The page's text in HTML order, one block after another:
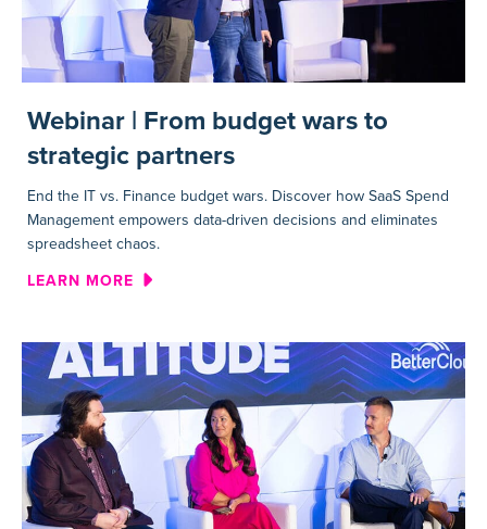
Webinar | From budget wars to
strategic partners
End the IT vs. Finance budget wars. Discover how SaaS Spend
Management empowers data-driven decisions and eliminates
spreadsheet chaos.
LEARN MORE